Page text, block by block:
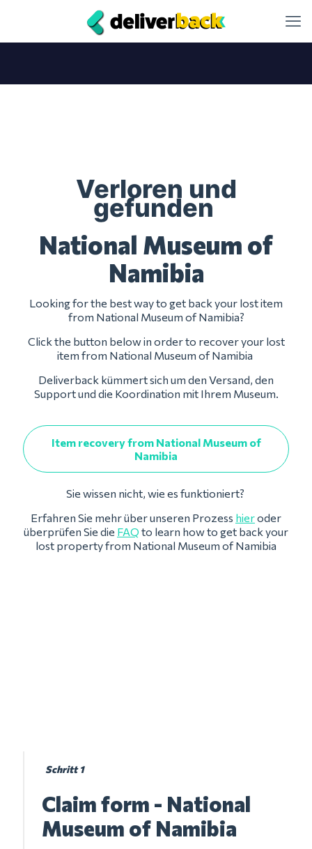
Verloren und
gefunden
National Museum of
Namibia
Looking for the best way to get back your lost item
from National Museum of Namibia?
Click the button below in order to recover your lost
item from National Museum of Namibia
Deliverback kümmert sich um den Versand, den
Support und die Koordination mit Ihrem Museum.
Item recovery from National Museum of
Namibia
Sie wissen nicht, wie es funktioniert?
Erfahren Sie mehr über unseren Prozess hieroder
überprüfen Sie die FAQ to learn how to get back your
lost property from National Museum of Namibia
Schritt 1
Claim form - National
Museum of Namibia